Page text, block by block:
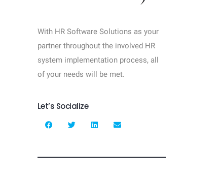
With HR Software Solutions as your
partner throughout the involved HR
system implementation process, all
of your needs will be met.
Let’s Socialize